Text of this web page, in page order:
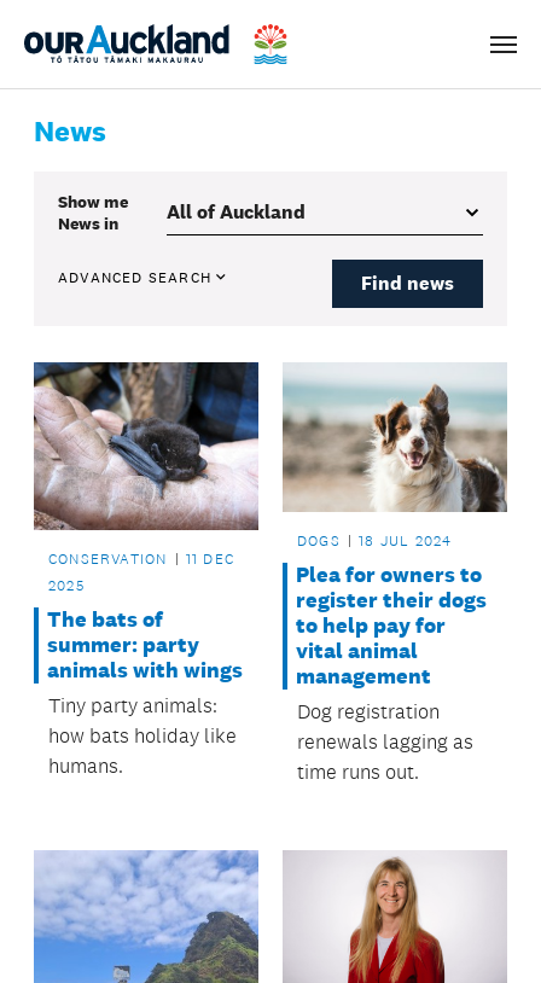
Menu
News
Show me
Newsin
ADVANCED SEARCH Find news
CONSERVATION
11 DEC
2025
The bats of
summer: party
animals with wings
Tiny party animals:
how bats holiday like
humans.
DOGS 18 JUL 2024
Plea for owners to
register their dogs
to help pay for
vital animal
management
Dog registration
renewals lagging as
time runs out.